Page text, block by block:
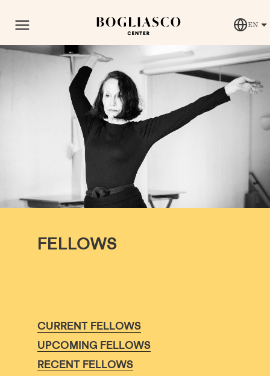
EN
FELLOWS
CURRENT FELLOWS
UPCOMING FELLOWS
RECENT FELLOWS